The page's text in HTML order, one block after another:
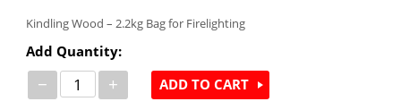
Kindling Wood – 2.2kg Bag for Firelighting
Add Quantity:
− + ADD TO CART